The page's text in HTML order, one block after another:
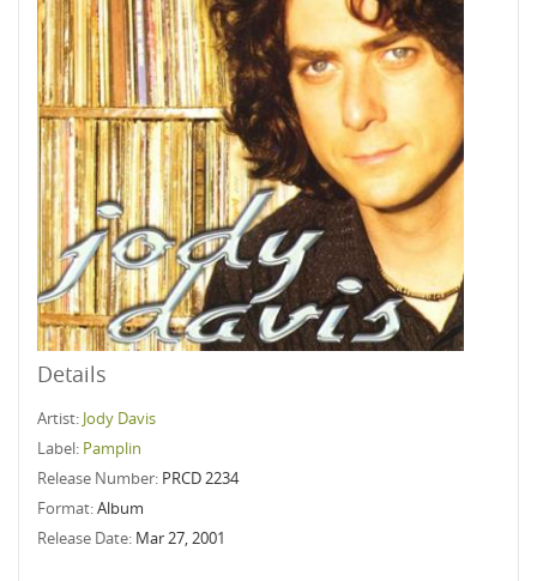
Details
Artist: Jody Davis
Label: Pamplin
Release Number: PRCD 2234
Format:Album
Release Date: Mar 27, 2001